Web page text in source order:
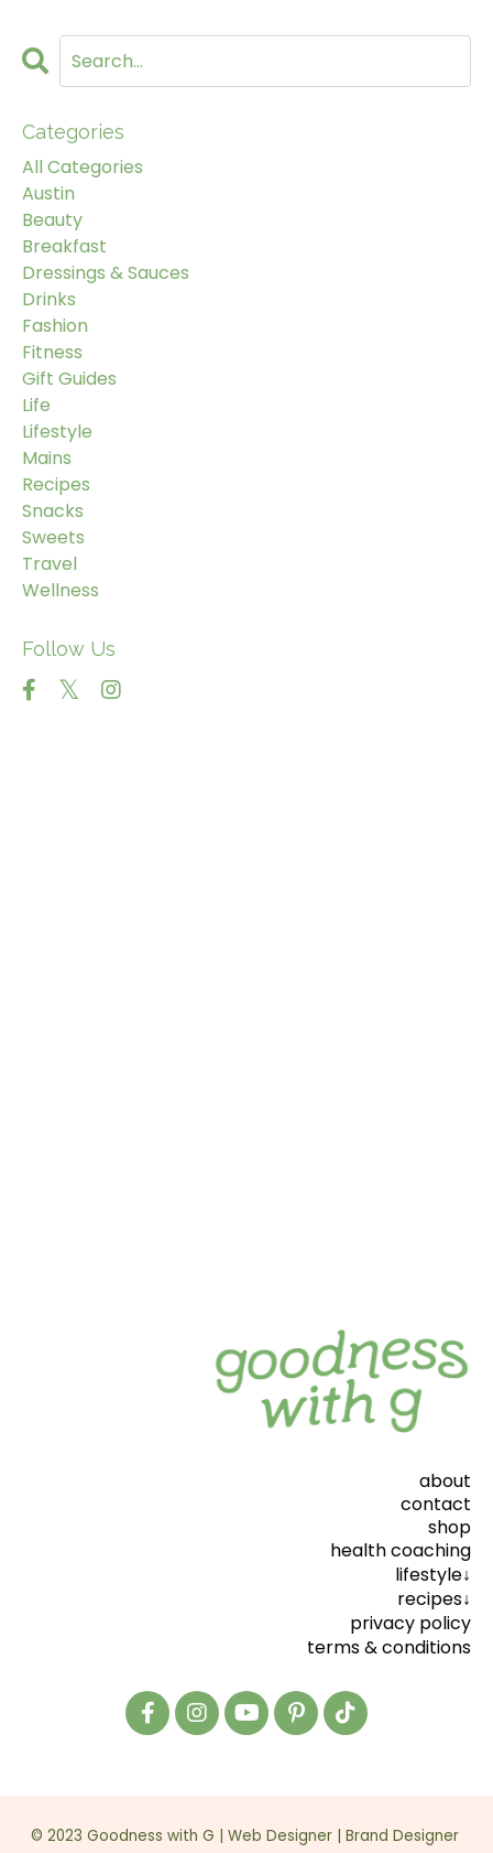
Categories
All Categories
Austin
Beauty
Breakfast
Dressings & Sauces
Drinks
Fashion
Fitness
Gift Guides
Life
Lifestyle
Mains
Recipes
Snacks
Sweets
Travel
Wellness
Follow Us
about
contact
shop
health coaching
lifestyle↓
recipes↓
privacy policy
terms & conditions
© 2023 Goodness with G | Web Designer| Brand Designer